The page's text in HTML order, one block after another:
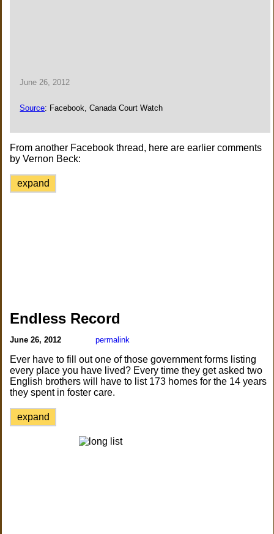
June 26, 2012
Source: Facebook, Canada Court Watch
From another Facebook thread, here are earlier comments
by Vernon Beck:
expand
Endless Record
June 26, 2012 permalink
Ever have to fill out one of those government forms listing
every place you have lived? Every time they get asked two
English brothers will have to list 173 homes for the 14 years
they spent in foster care.
expand